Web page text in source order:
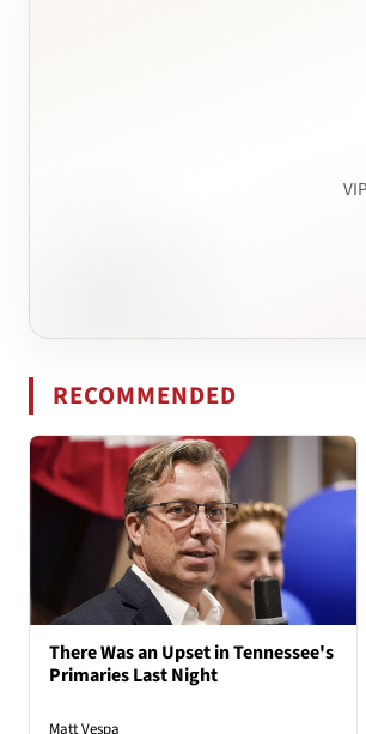
RECOMMENDED
There Was an Upset in Tennessee's
Primaries Last Night
Matt Vespa